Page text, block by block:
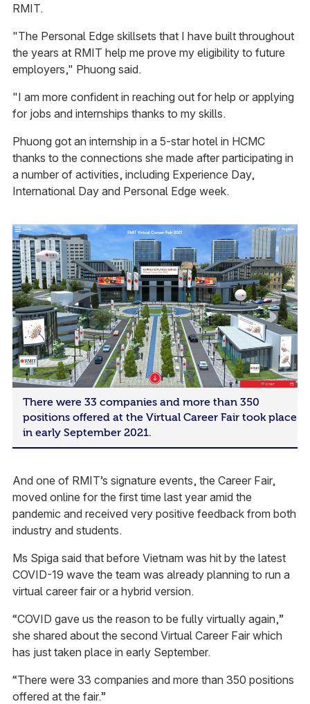
RMIT.
"The Personal Edge skillsets that I have built throughout
the years at RMIT help me prove my eligibility to future
employers," Phuong said.
"I am more confident in reaching out for help or applying
for jobs and internships thanks to my skills.
Phuong got an internship in a 5-star hotel in HCMC
thanks to the connections she made after participating in
a number of activities, including Experience Day,
International Day and Personal Edge week.
There were 33 companies and more than 350
positions offered at the Virtual Career Fair took place
in early September 2021.
And one of RMIT’s signature events, the Career Fair,
moved online for the first time last year amid the
pandemic and received very positive feedback from both
industry and students.
Ms Spiga said that before Vietnam was hit by the latest
COVID-19 wave the team was already planning to run a
virtual career fair or a hybrid version.
“COVID gave us the reason to be fully virtually again,”
she shared about the second Virtual Career Fair which
has just taken place in early September.
“There were 33 companies and more than 350 positions
offered at the fair.”